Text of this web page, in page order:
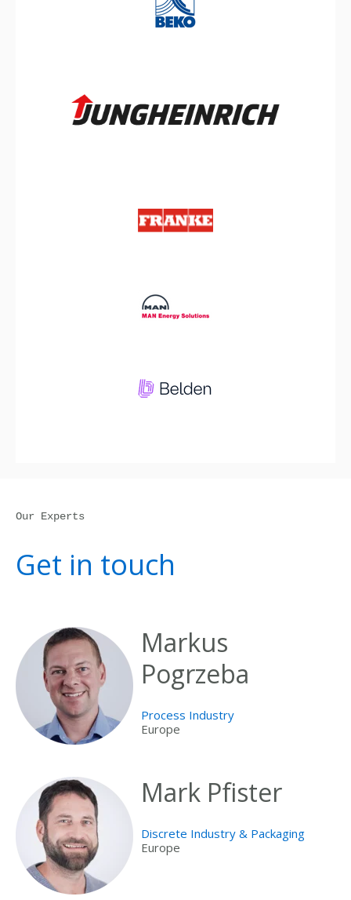
Our Experts
Get in touch
Markus
Pogrzeba
Process Industry
Europe
Mark Pfister
Discrete Industry & Packaging
Europe